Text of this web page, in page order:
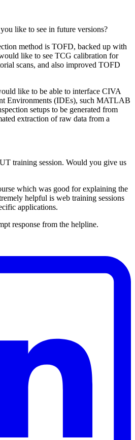
like to see in future versions?
method is TOFD, backed up with
like to see TCG calibration for
scans, and also improved TOFD
like to be able to interface CIVA
Environments (IDEs), such MATLAB
setups to be generated from
extraction of raw data from a
training session. Would you give us
which was good for explaining the
helpful is web training sessions
applications.
response from the helpline.